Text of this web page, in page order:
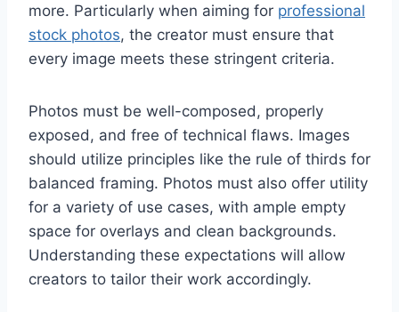
more. Particularly when aiming for professional
stock photos, the creator must ensure that
every image meets these stringent criteria.
Photos must be well-composed, properly
exposed, and free of technical flaws. Images
should utilize principles like the rule of thirds for
balanced framing. Photos must also offer utility
for a variety of use cases, with ample empty
space for overlays and clean backgrounds.
Understanding these expectations will allow
creators to tailor their work accordingly.